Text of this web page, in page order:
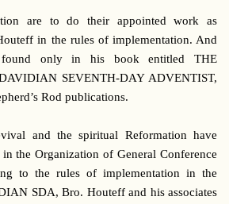
are to do their appointed work as
in the rules of implementation. And
only in his book entitled THE
SEVENTH-DAY ADVENTIST,
Rod publications.
and the spiritual Reformation have
the Organization of General Conference
to the rules of implementation in the
SDA, Bro. Houteff and his associates